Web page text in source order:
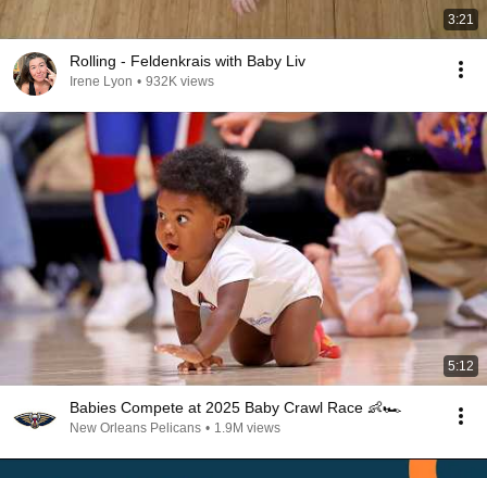
3:21
Rolling - Feldenkrais with Baby Liv
Irene Lyon • 932K views
5:12
Babies Compete at 2025 Baby Crawl Race 👶🏎️
New Orleans Pelicans • 1.9M views